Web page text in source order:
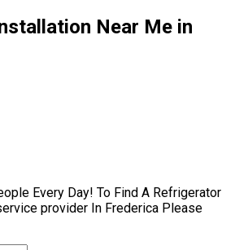
Near Me in
Every Day! To Find A Refrigerator
provider In Frederica Please